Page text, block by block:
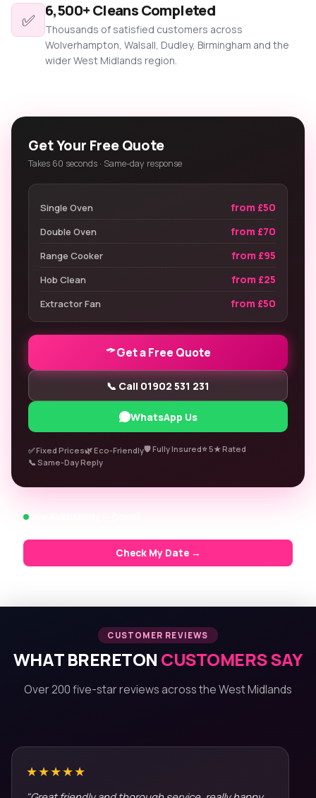
✅ 6,500+ Cleans Completed
Thousands of satisfied customers across
Wolverhampton, Walsall, Dudley, Birmingham and the
wider West Midlands region.
Get Your Free Quote
Takes 60 seconds · Same-day response
Single Oven from £50
Double Oven from £70
Range Cooker from £95
Hob Clean from £25
Extractor Fan from £50
Get a Free Quote
📞 Call 01902 531 231
WhatsApp Us
✅ Fixed Prices🌿 Eco-Friendly🛡️ Fully Insured⭐ 5★ Rated
📞 Same-Day Reply
Check My Date →
CUSTOMER REVIEWS
WHAT BRERETON CUSTOMERS SAY
Over 200 five-star reviews across the West Midlands
★★★★★